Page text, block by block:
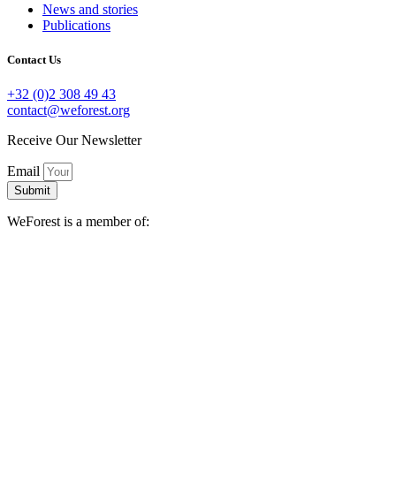
News and stories
Publications
Contact Us
+32 (0)2 308 49 43
contact@weforest.org
Receive Our Newsletter
Email
Submit
WeForest is a member of: